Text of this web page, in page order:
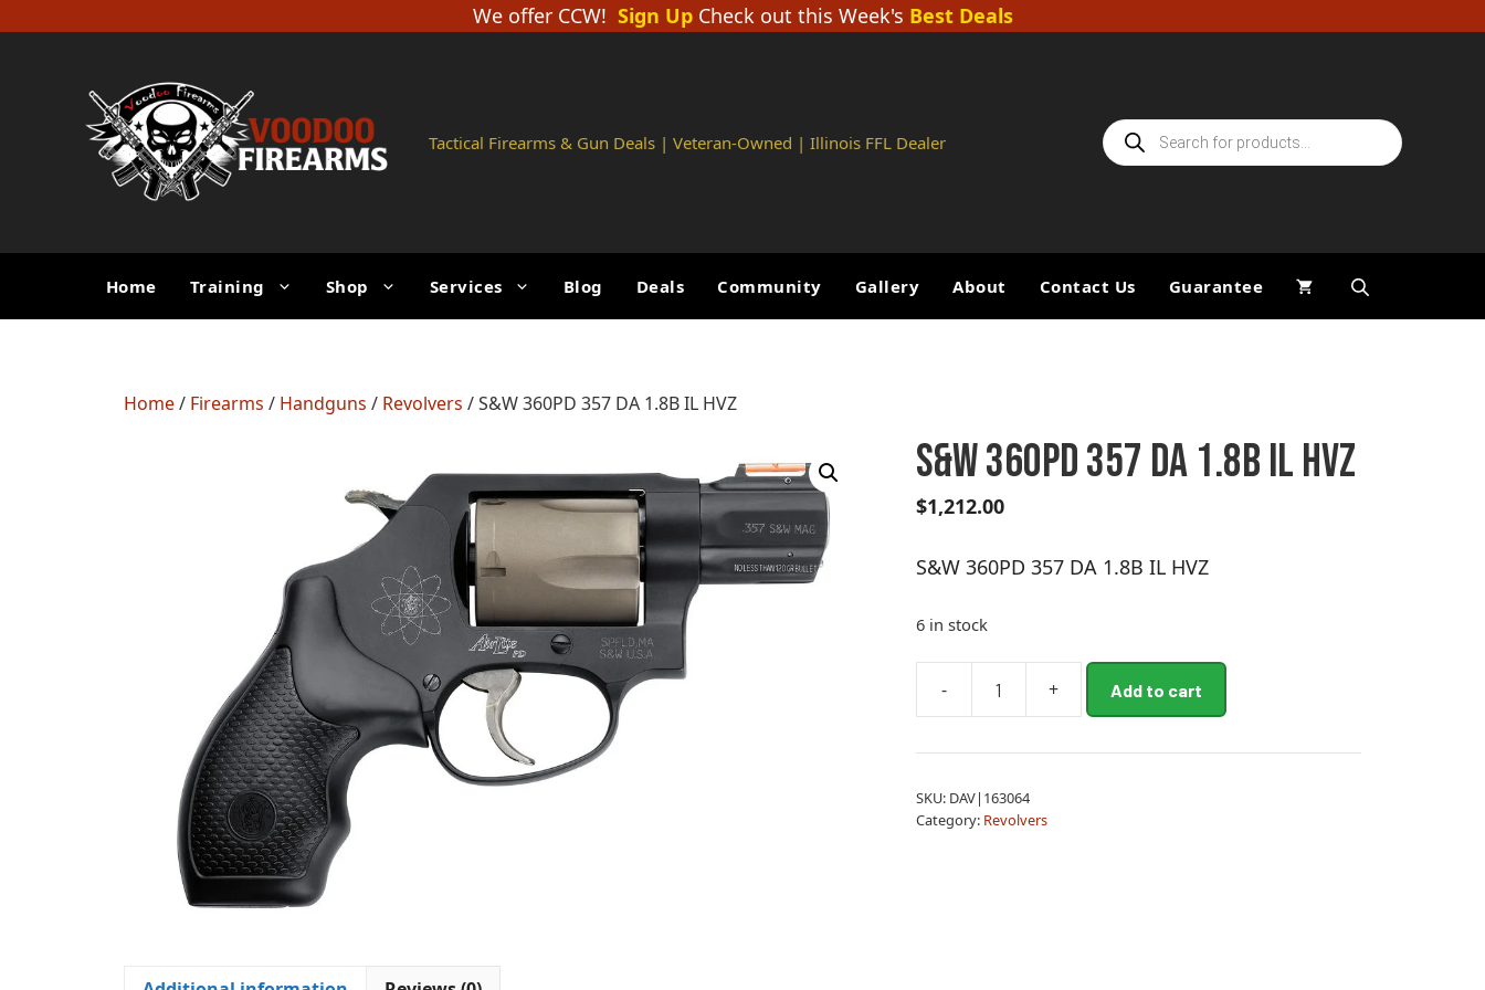
to
We offer CCW! Sign Up Check out this Week's Best Deals
Tactical Firearms & Gun Deals | Veteran-Owned | Illinois FFL Dealer
Products
search
Home Training Shop Services Blog Deals Community Gallery About Contact Us Guarantee
Home/ Firearms / Handguns / Revolvers / S&W 360PD 357 DA 1.8B IL HVZ
S&W 360PD 357 DA 1.8B IL HVZ
$1,212.00
S&W 360PD 357 DA 1.8B IL HVZ
6 in stock
-
S&W
357
1.8B
+ Add to cart
e
n
SKU: DAV|163064
Category: Revolvers